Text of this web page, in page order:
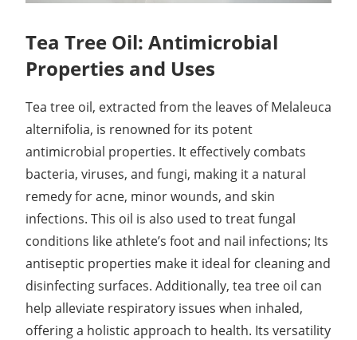
Tea Tree Oil: Antimicrobial
Properties and Uses
Tea tree oil, extracted from the leaves of Melaleuca
alternifolia, is renowned for its potent
antimicrobial properties. It effectively combats
bacteria, viruses, and fungi, making it a natural
remedy for acne, minor wounds, and skin
infections. This oil is also used to treat fungal
conditions like athlete’s foot and nail infections; Its
antiseptic properties make it ideal for cleaning and
disinfecting surfaces. Additionally, tea tree oil can
help alleviate respiratory issues when inhaled,
offering a holistic approach to health. Its versatility